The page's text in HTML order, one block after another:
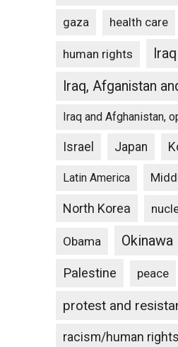
gaza health care
human rights
Iraq
Iraq, Afganistan
Iraq and Afghanistan,
Israel Japan
Latin America
North Korea
Obama Okinawa
Palestine peace
protest and
racism/human rights